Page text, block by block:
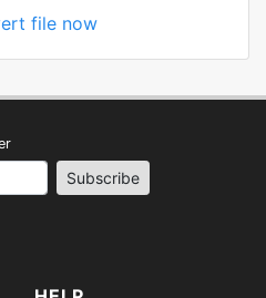
file now
Subscribe